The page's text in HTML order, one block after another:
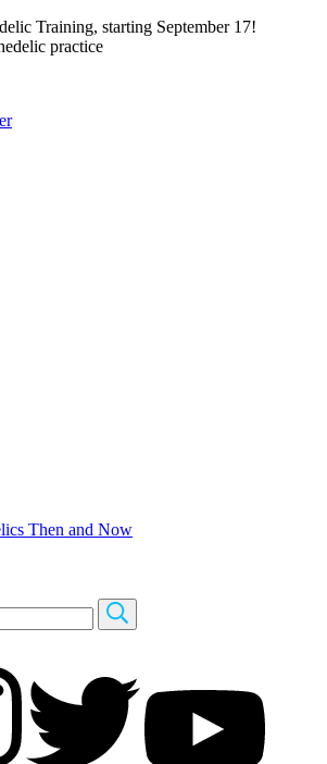
Training, starting September 17!
practice
Then and Now